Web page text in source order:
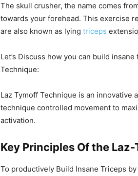
The skull crusher, the name comes
towards your forehead. This exercise
are also known as lying triceps
Let’s Discuss how you can build insane
Technique:
Laz Tymoff Technique is an
technique controlled movement to
activation.
Key Principles Of the
To productively Build Insane Triceps